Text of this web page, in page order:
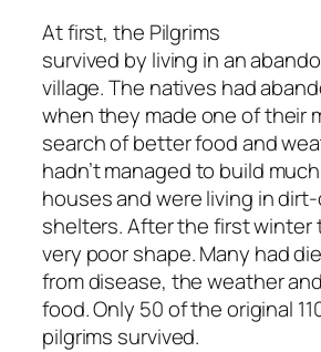
At first, the Pilgrims
survived by living in an
village. The natives had
when they made one of their
search of better food and
hadn’t managed to build
houses and were living in
shelters. After the first winter
very poor shape. Many had
from disease, the weather
food. Only 50 of the original
pilgrims survived.